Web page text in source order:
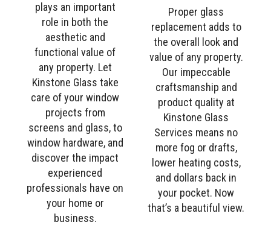
plays an important
role in both the
aesthetic and
functional value of
any property. Let
Kinstone Glass take
care of your window
projects from
screens and glass, to
window hardware, and
discover the impact
experienced
professionals have on
your home or
business.
Proper glass
replacement adds to
the overall look and
value of any property.
Our impeccable
craftsmanship and
product quality at
Kinstone Glass
Services means no
more fog or drafts,
lower heating costs,
and dollars back in
your pocket. Now
that’s a beautiful view.